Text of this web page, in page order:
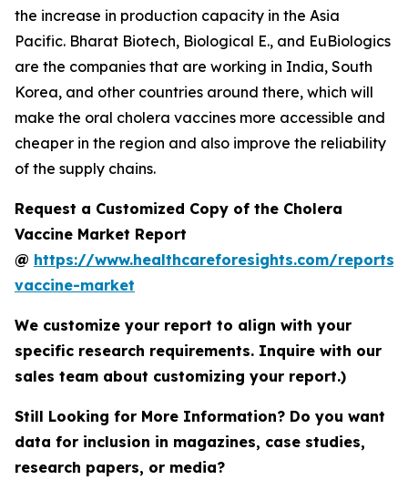
the increase in production capacity in the Asia
Pacific. Bharat Biotech, Biological E., and EuBiologics
are the companies that are working in India, South
Korea, and other countries around there, which will
make the oral cholera vaccines more accessible and
cheaper in the region and also improve the reliability
of the supply chains.
Request a Customized Copy of the Cholera
Vaccine Market Report
@ https://www.healthcareforesights.com/reports/
vaccine-market
We customize your report to align with your
specific research requirements. Inquire with our
sales team about customizing your report.)
Still Looking for More Information? Do you want
data for inclusion in magazines, case studies,
research papers, or media?